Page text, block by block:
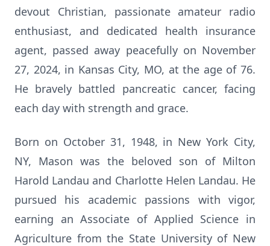
devout Christian, passionate amateur radio
enthusiast, and dedicated health insurance
agent, passed away peacefully on November
27, 2024, in Kansas City, MO, at the age of 76.
He bravely battled pancreatic cancer, facing
each day with strength and grace.
Born on October 31, 1948, in New York City,
NY, Mason was the beloved son of Milton
Harold Landau and Charlotte Helen Landau. He
pursued his academic passions with vigor,
earning an Associate of Applied Science in
Agriculture from the State University of New